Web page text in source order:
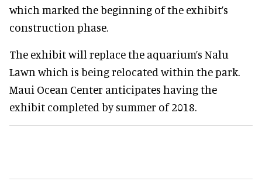
which marked the beginning of the exhibit’s
construction phase.
The exhibit will replace the aquarium’s Nalu
Lawn which is being relocated within the park.
Maui Ocean Center anticipates having the
exhibit completed by summer of 2018.